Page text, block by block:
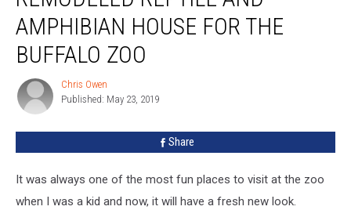
Amphibian
House
Buffalo
AMPHIBIAN HOUSE FOR THE
BUFFALO ZOO
Chris
Owen
Chris Owen
Published: May 23, 2019
Share
It was always one of the most fun places to visit at the zoo
when I was a kid and now, it will have a fresh new look.